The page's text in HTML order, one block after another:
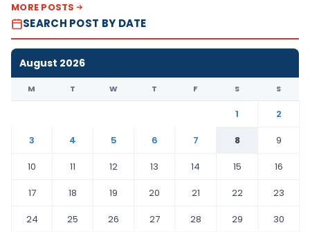
MORE POSTS
SEARCH POST BY DATE
August 2026
M T W T F S S
1
2
3
4 5 6 7 8
9
10
11 12 13 14 15
16
17
18 19 20 21 22
23
24
25 26 27 28 29
30